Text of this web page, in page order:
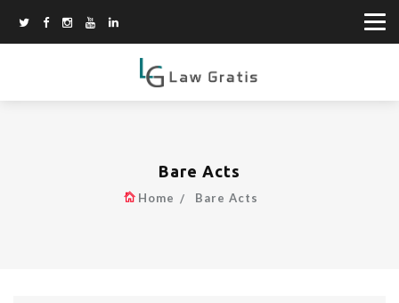
Bare Acts
Home Bare Acts